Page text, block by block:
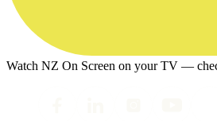
Watch NZ On Screen on your TV —